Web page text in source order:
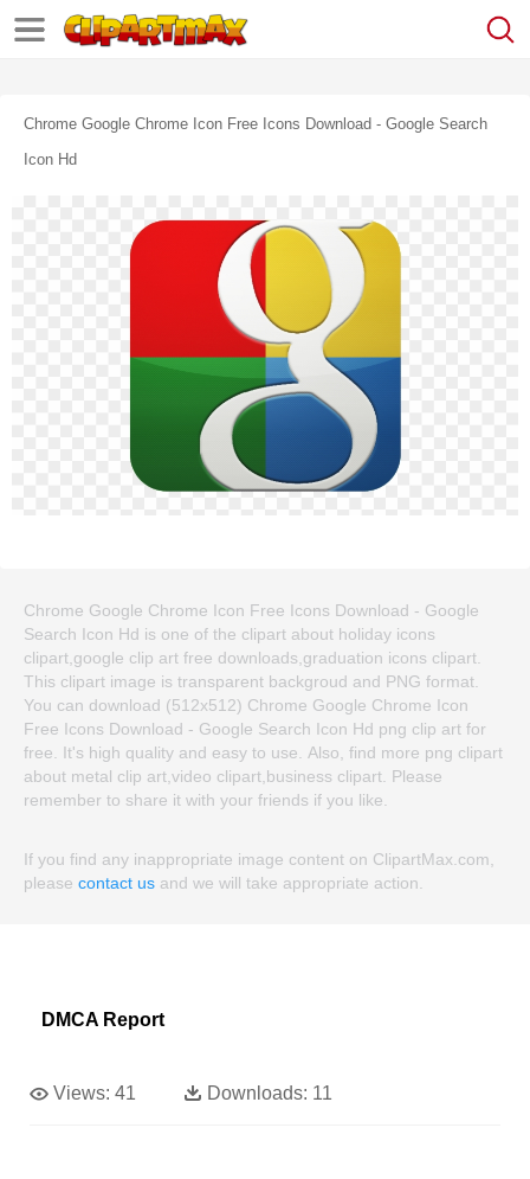
Chrome Google Chrome Icon Free Icons Download - Google Search
Icon Hd
Chrome Google Chrome Icon Free Icons Download - Google
Search Icon Hd is one of the clipart about holiday icons
clipart,google clip art free downloads,graduation icons clipart.
This clipart image is transparent backgroud and PNG format.
You can download (512x512) Chrome Google Chrome Icon
Free Icons Download - Google Search Icon Hd png clip art for
free. It's high quality and easy to use. Also, find more png clipart
about metal clip art,video clipart,business clipart. Please
remember to share it with your friends if you like.
If you find any inappropriate image content on ClipartMax.com,
please contact us and we will take appropriate action.
DMCA Report
Views: 41 Downloads: 11